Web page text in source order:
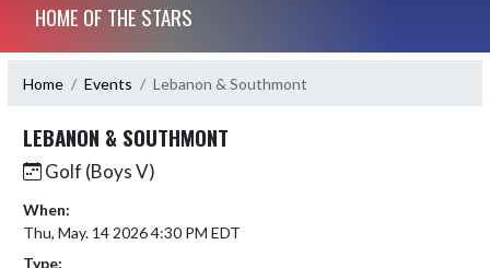
HOME OF THE STARS
Home Events Lebanon & Southmont
LEBANON & SOUTHMONT
Golf (Boys V)
When:
Thu, May. 14 2026 4:30 PM EDT
Type: